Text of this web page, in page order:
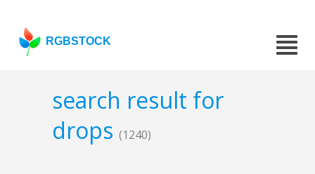
RGBSTOCK
search result for
drops (1240)